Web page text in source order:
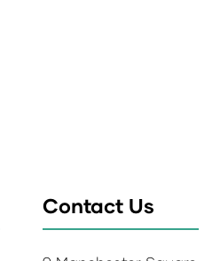
Contact Us